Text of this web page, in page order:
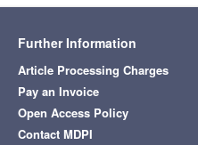
Further Information
Article Processing Charges
Pay an Invoice
Open Access Policy
Contact MDPI